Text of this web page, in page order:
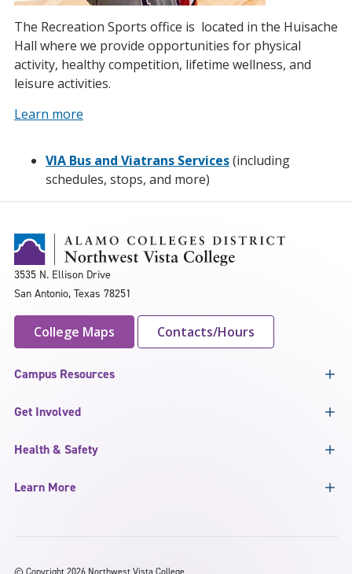
The Recreation Sports office is located in the Huisache
Hall where we provide opportunities for physical
activity, healthy competition, lifetime wellness, and
leisure activities.
Learn more
VIA Bus and Viatrans Services(including
schedules, stops, and more)
3535 N. Ellison Drive
San Antonio, Texas 78251
College Maps Contacts/Hours
Campus Resources
Get Involved
Health & Safety
Learn More
© Copyright 2026 Northwest Vista College